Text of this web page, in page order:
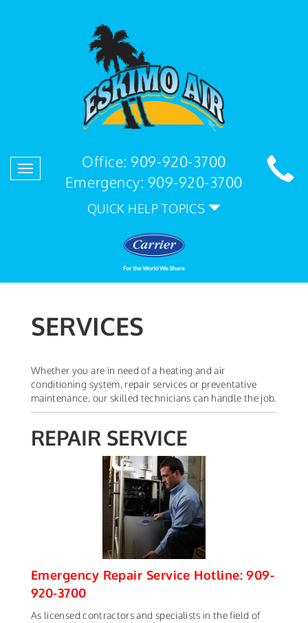
Toggle
navigation
Office: 909-920-3700
Emergency: 909-920-3700
QUICK HELP TOPICS
SERVICES
Whether you are in need of a heating and air
conditioning system, repair services or preventative
maintenance, our skilled technicians can handle the job.
REPAIR SERVICE
Emergency Repair Service Hotline: 909-
920-3700
As licensed contractors and specialists in the field of